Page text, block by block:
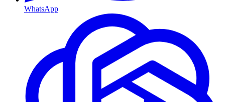
WhatsApp